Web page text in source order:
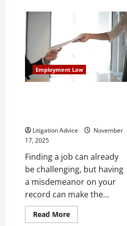
Background
Check
a
Misdemeanor?
Here’s
What
Employment Law
Litigation Advice
November
17, 2025
Finding a job can already
be challenging, but having
a misdemeanor on your
record can make the...
Read MoreRead
more